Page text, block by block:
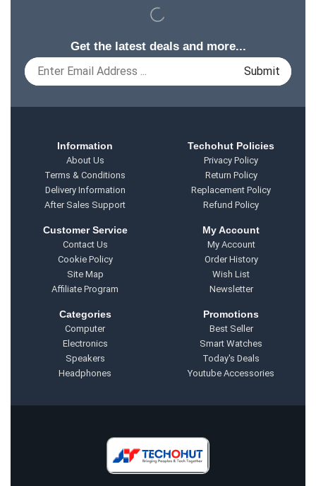
Get the latest deals and more...
Information
About Us
Terms & Conditions
Delivery Information
After Sales Support
Techohut Policies
Privacy Policy
Return Policy
Replacement Policy
Refund Policy
Customer Service
Contact Us
Cookie Policy
Site Map
Affiliate Program
My Account
My Account
Order History
Wish List
Newsletter
Categories
Computer
Electronics
Speakers
Headphones
Promotions
Best Seller
Smart Watches
Today's Deals
Youtube Accessories